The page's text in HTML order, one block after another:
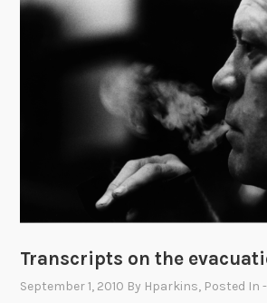
r
s
a
t
t
h
e
H
Transcripts on the
September 1, 2010 By Hparkins, Posted In